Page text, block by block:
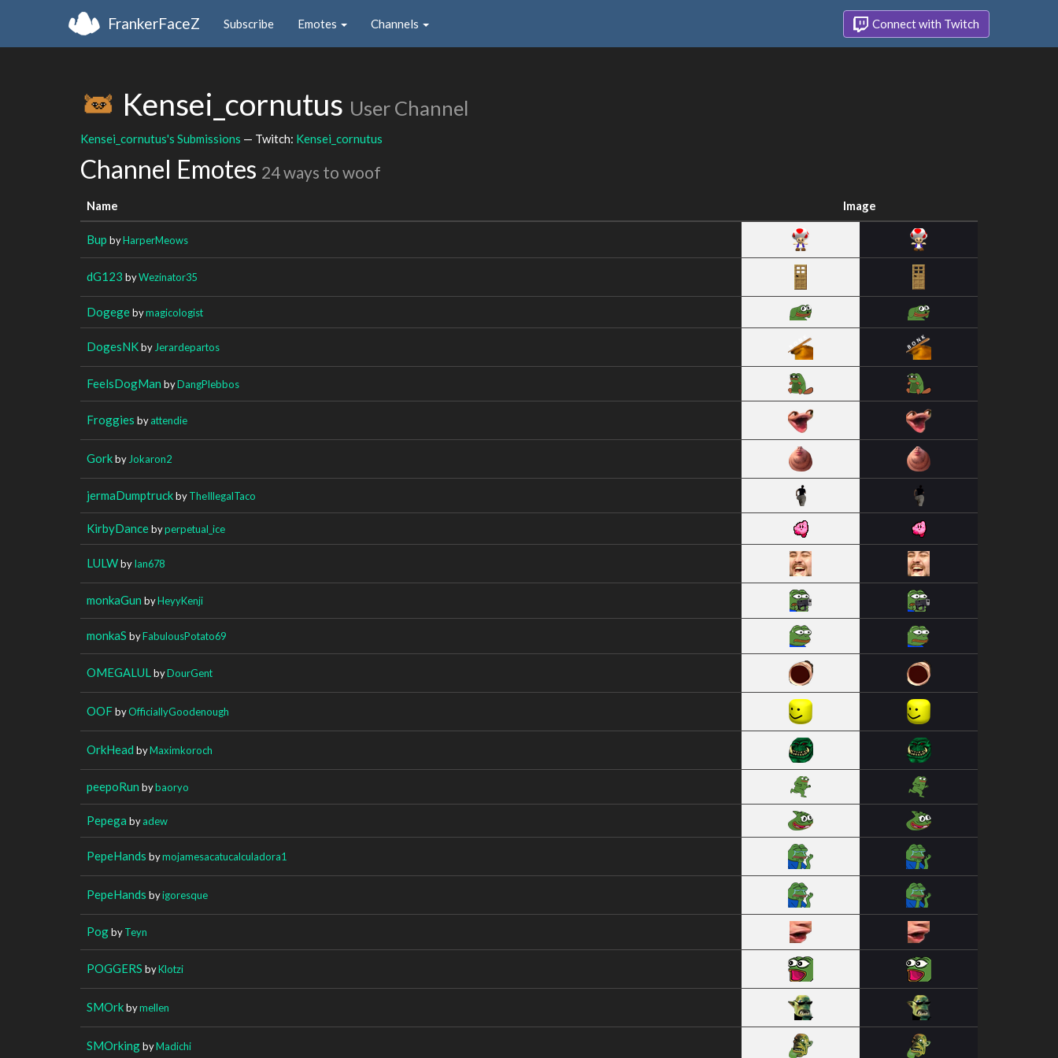
FrankerFaceZ Subscribe Emotes Channels Connect with Twitch
Kensei_cornutus User Channel
Kensei_cornutus's Submissions — Twitch: Kensei_cornutus
Channel Emotes 24 ways to woof
Name Image
Bup byHarperMeows
dG123 byWezinator35
Dogegebymagicologist
DogesNKby Jerardepartos
FeelsDogMan byDangPlebbos
Froggies byattendie
Gorkby Jokaron2
jermaDumptruckbyTheIllegalTaco
KirbyDancebyperpetual_ice
LULWbyIan678
monkaGun byHeyyKenji
monkaS byFabulousPotato69
OMEGALUL byDourGent
OOFbyOfficiallyGoodenough
OrkHead byMaximkoroch
peepoRun bybaoryo
Pepega byadew
PepeHands bymojamesacatucalculadora1
PepeHands byigoresque
PogbyTeyn
POGGERS byKlotzi
SMOrkbymellen
SMOrkingbyMadichi